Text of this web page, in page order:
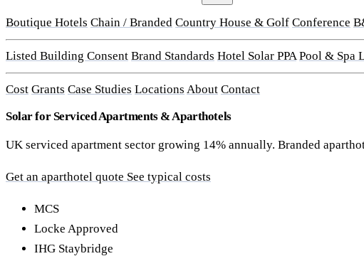
Boutique Hotels Chain / Branded Country House & Golf Conference
Listed Building Consent Brand Standards Hotel Solar PPA Pool & Spa
Cost Grants Case Studies Locations About Contact
Solar for Serviced Apartments & Aparthotels
UK serviced apartment sector growing 14% annually. Branded
Get an aparthotel quote See typical costs
MCS
Locke Approved
IHG Staybridge